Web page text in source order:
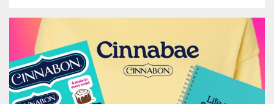
Shop Swag